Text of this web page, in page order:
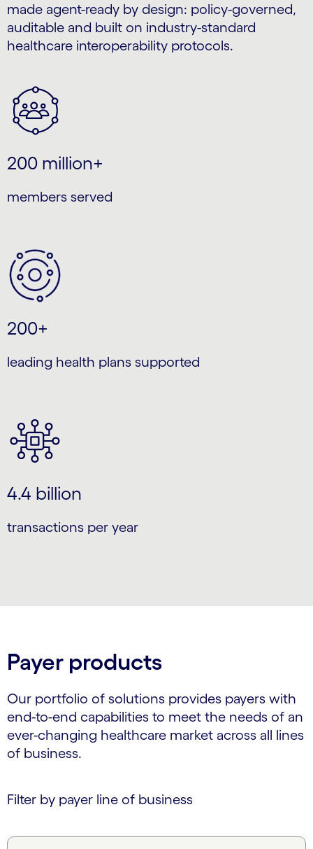
made agent-ready by design: policy-governed,
auditable and built on industry-standard
healthcare interoperability protocols.
200 million+
members served
200+
leading health plans supported
4.4 billion
transactions per year
Payer products
Our portfolio of solutions provides payers with
end-to-end capabilities to meet the needs of an
ever-changing healthcare market across all lines
of business.
Filter by payer line of business